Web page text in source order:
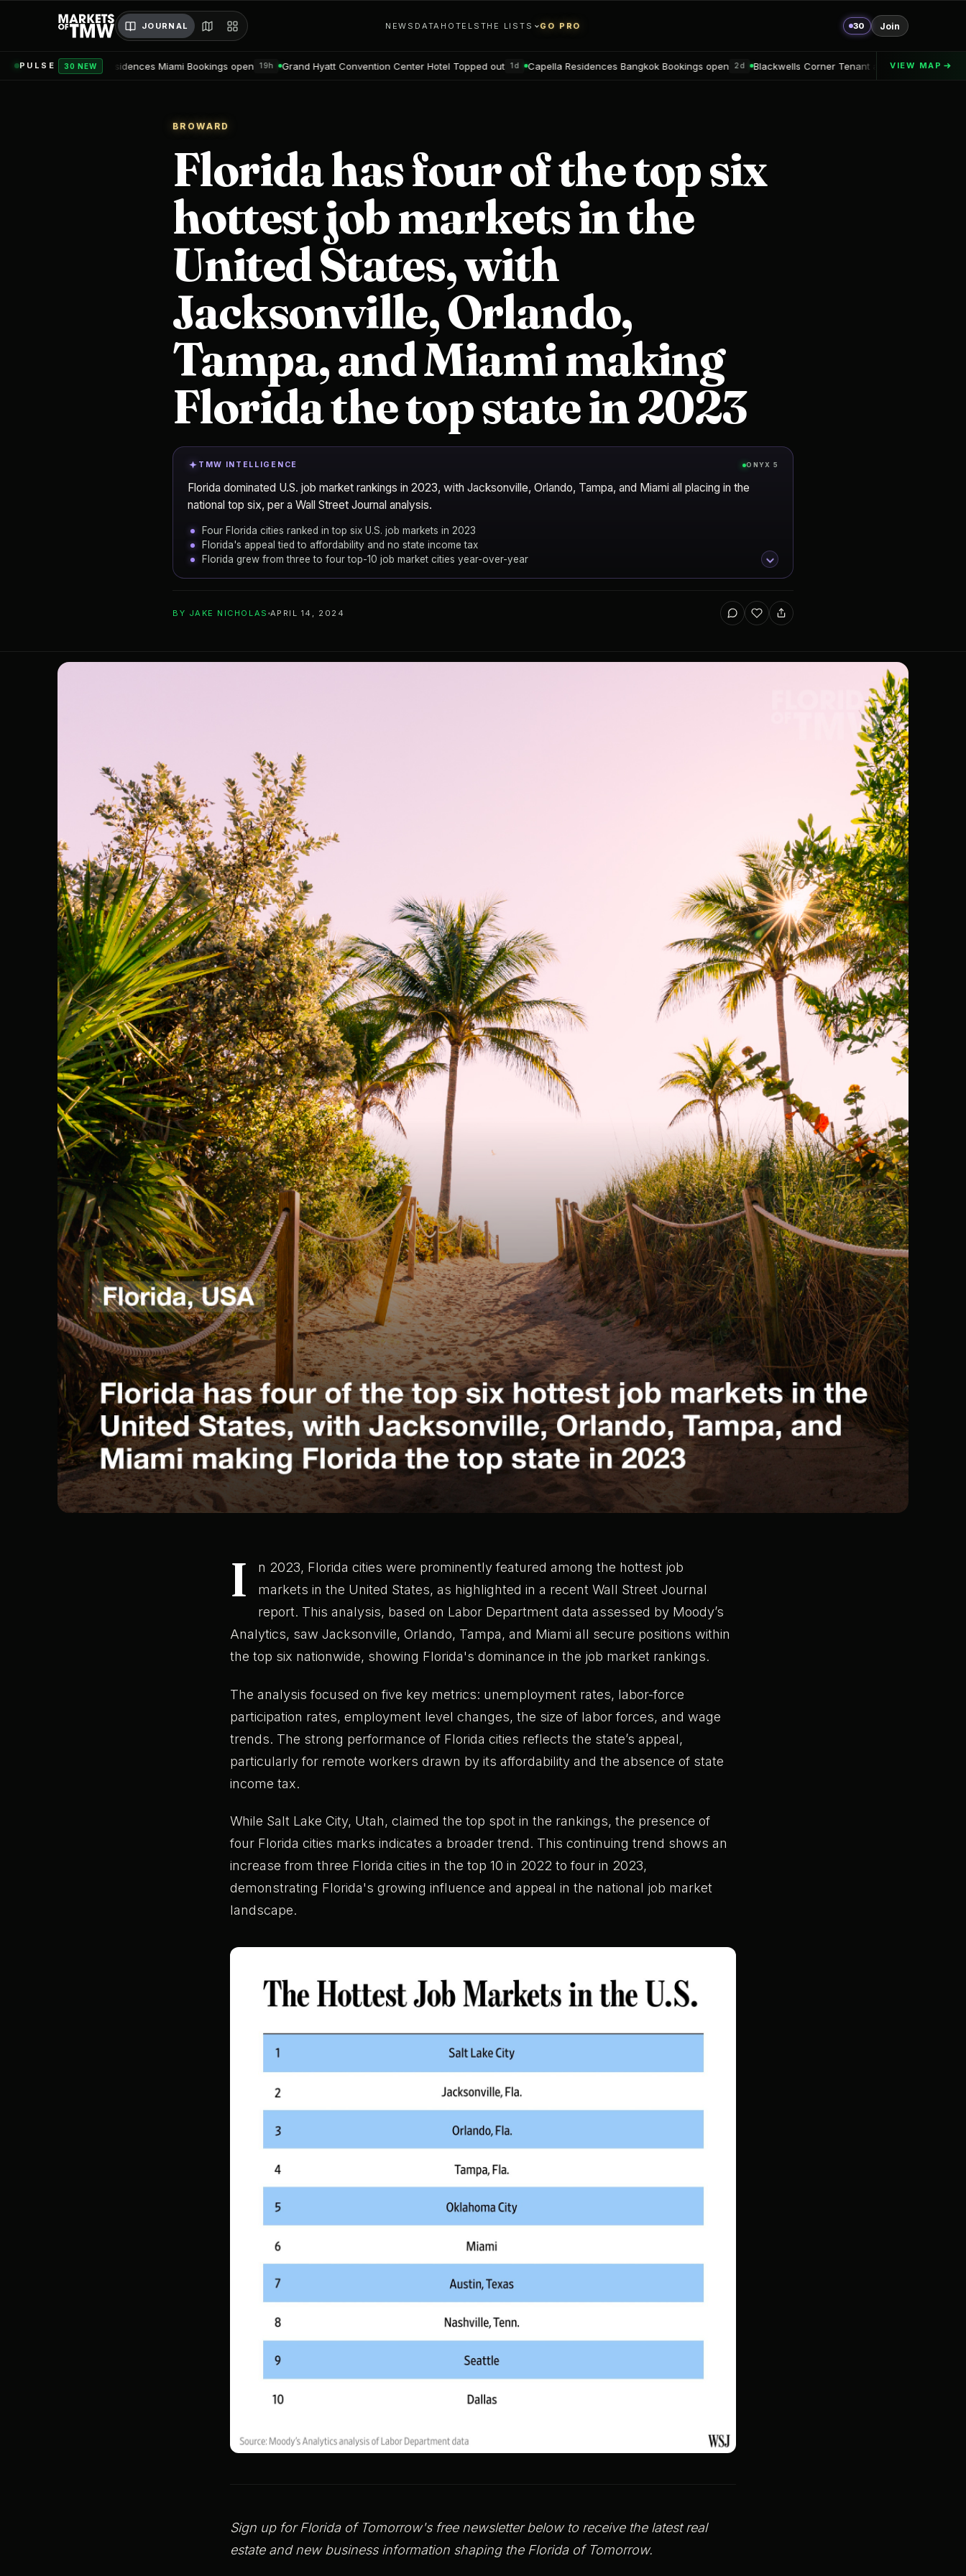
JOURNAL NEWS DATA HOTELS THE LISTS GO PRO 30 Join
PULSE 30 NEW
Residences Miami Bookings open 19h Grand Hyatt Convention Center Hotel Topped out 1d Capella Residences Bangkok Bookings open 2d Blackwells Corner Tenant announced 2d Alton Delray
VIEW MAP
BROWARD
Florida has four of the top six
hottest job markets in the
United States, with
Jacksonville, Orlando,
Tampa, and Miami making
Florida the top state in 2023
TMW INTELLIGENCE ONYX 5
Florida dominated U.S. job market rankings in 2023, with Jacksonville, Orlando, Tampa, and Miami all placing in the
national top six, per a Wall Street Journal analysis.
Four Florida cities ranked in top six U.S. job markets in 2023
Florida's appeal tied to affordability and no state income tax
Florida grew from three to four top-10 job market cities year-over-year
CITY Jacksonville
BY JAKE NICHOLAS APRIL 14, 2024
I
n 2023, Florida cities were prominently featured among the hottest job
markets in the United States, as highlighted in a recent Wall Street Journal
report. This analysis, based on Labor Department data assessed by Moody’s
Analytics, saw Jacksonville, Orlando, Tampa, and Miami all secure positions within
the top six nationwide, showing Florida's dominance in the job market rankings.
The analysis focused on five key metrics: unemployment rates, labor-force
participation rates, employment level changes, the size of labor forces, and wage
trends. The strong performance of Florida cities reflects the state’s appeal,
particularly for remote workers drawn by its affordability and the absence of state
income tax.
While Salt Lake City, Utah, claimed the top spot in the rankings, the presence of
four Florida cities marks indicates a broader trend. This continuing trend shows an
increase from three Florida cities in the top 10 in 2022 to four in 2023,
demonstrating Florida's growing influence and appeal in the national job market
landscape.
Sign up for Florida of Tomorrow's free newsletter below to receive the latest real
estate and new business information shaping the Florida of Tomorrow.